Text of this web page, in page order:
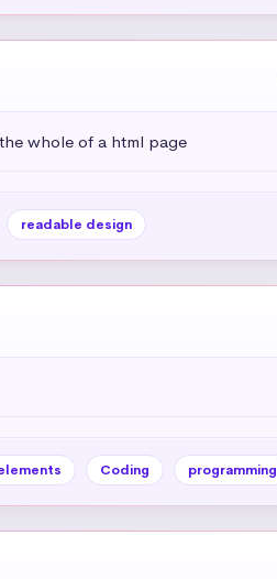
whole of a html page
readable design
Coding programming